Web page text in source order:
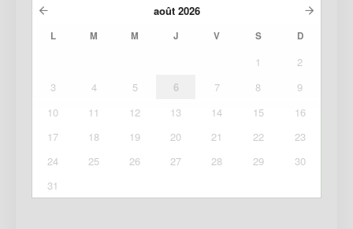
août 2026
L M M J V S D
1
2
3
4 5 6 7 8
9
10
11 12 13 14 15
16
17
18 19 20 21 22
23
24
25 26 27 28 29
30
31